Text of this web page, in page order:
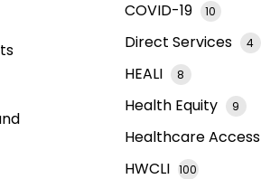
COVID-19 10
Direct Services 4
HEALI 8
Health Equity 9
Healthcare Access
HWCLI 100